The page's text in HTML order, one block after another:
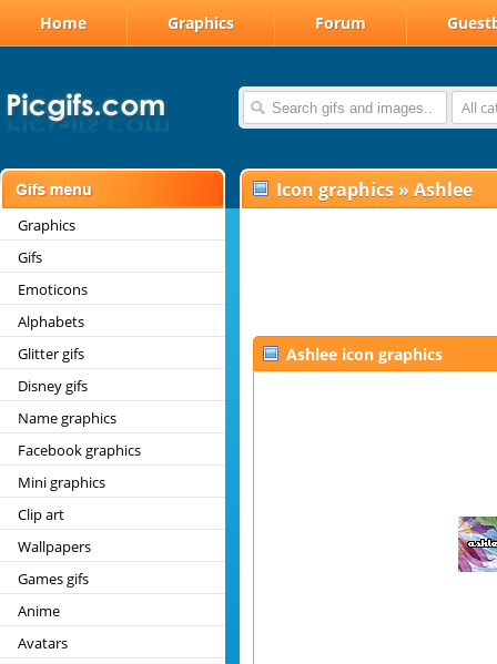
Home Graphics Forum
All
Graphics
Gifs
Emoticons
Alphabets
Glitter gifs
Disney gifs
Name graphics
Facebook graphics
Mini graphics
Clip art
Wallpapers
Games gifs
Anime
Avatars
Icon graphics » Ashlee
Ashlee icon graphics